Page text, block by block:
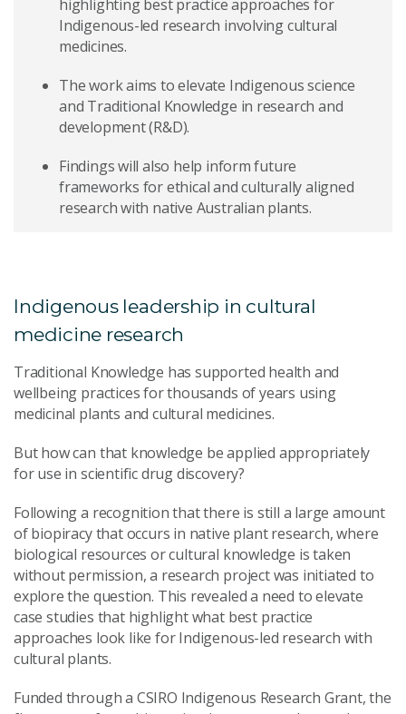
highlighting best practice approaches for
Indigenous-led research involving cultural
medicines.
The work aims to elevate Indigenous science
and Traditional Knowledge in research and
development (R&D).
Findings will also help inform future
frameworks for ethical and culturally aligned
research with native Australian plants.
Indigenous leadership in cultural
medicine research
Traditional Knowledge has supported health and
wellbeing practices for thousands of years using
medicinal plants and cultural medicines.
But how can that knowledge be applied appropriately
for use in scientific drug discovery?
Following a recognition that there is still a large amount
of biopiracy that occurs in native plant research, where
biological resources or cultural knowledge is taken
without permission, a research project was initiated to
explore the question. This revealed a need to elevate
case studies that highlight what best practice
approaches look like for Indigenous-led research with
cultural plants.
Funded through a CSIRO Indigenous Research Grant, the